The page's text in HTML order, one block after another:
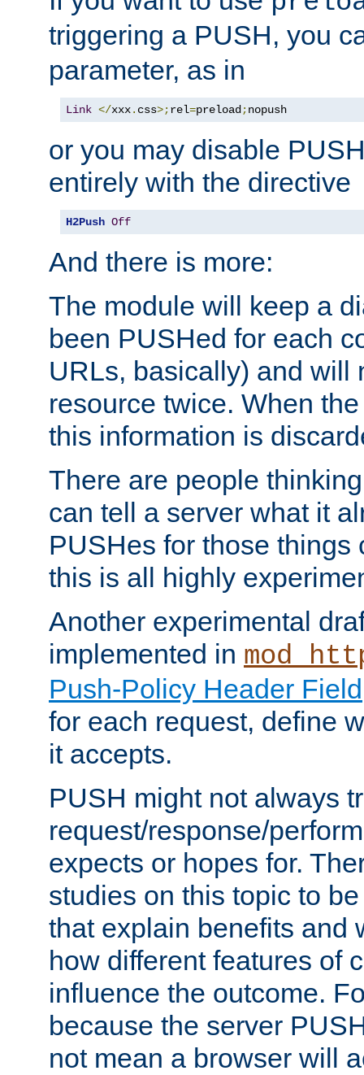
triggering a PUSH, you
parameter, as in
Link </xxx. css>;rel=preload;nopush
or you may disable
entirely with the directive
H2Push Off
And there is more:
The module will keep a
been PUSHed for each
URLs, basically) and will
resource twice. When
this information is
There are people
can tell a server what it
PUSHes for those things
this is all highly
Another experimental
implemented in
Push-Policy Header Field
for each request, define
it accepts.
PUSH might not always
request/response/
expects or hopes for.
studies on this topic to
that explain benefits and
how different features of
influence the outcome.
because the server
not mean a browser will